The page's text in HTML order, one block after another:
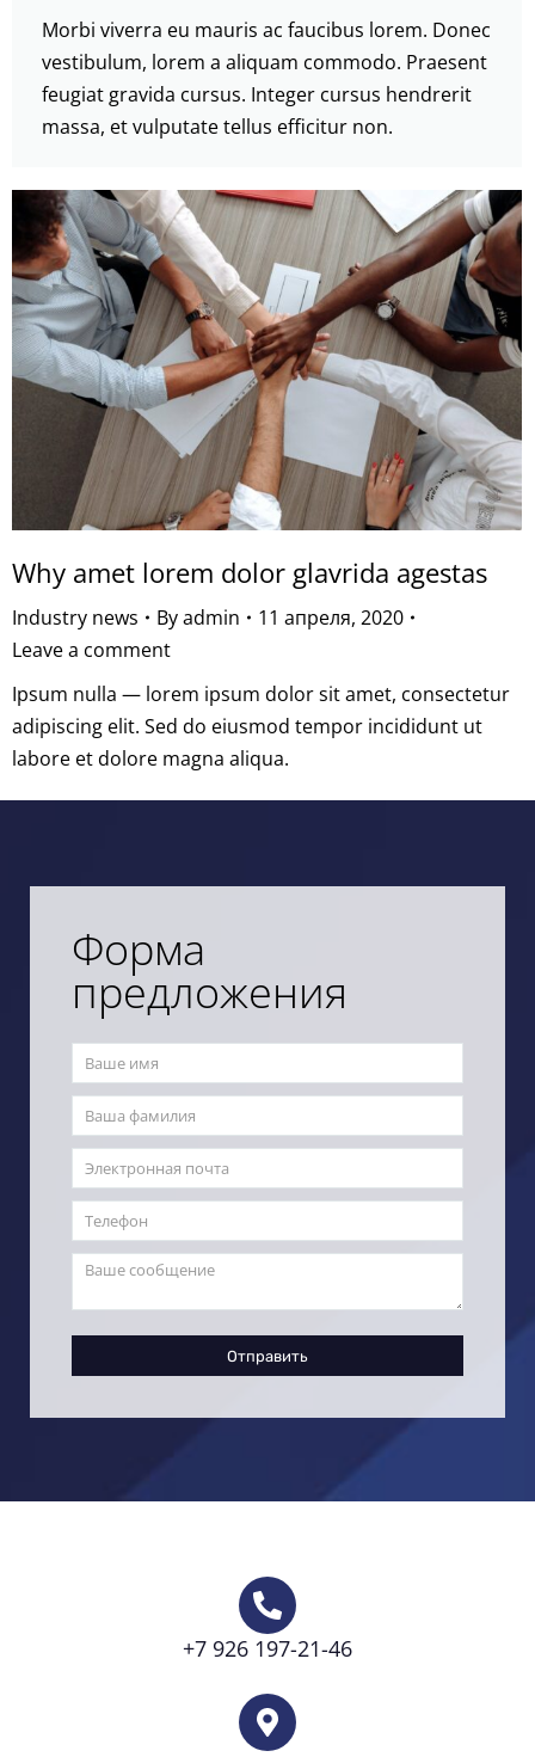
Morbi viverra eu mauris ac faucibus lorem. Donec
vestibulum, lorem a aliquam commodo. Praesent
feugiat gravida cursus. Integer cursus hendrerit
massa, et vulputate tellus efficitur non.
Why amet lorem dolor glavrida agestas
Industry news Byadmin
11 апреля, 2020
Leave a comment
Ipsum nulla — lorem ipsum dolor sit amet, consectetur
adipiscing elit. Sed do eiusmod tempor incididunt ut
labore et dolore magna aliqua.
Форма
предложения
Отправить
+7 926 197-21-46